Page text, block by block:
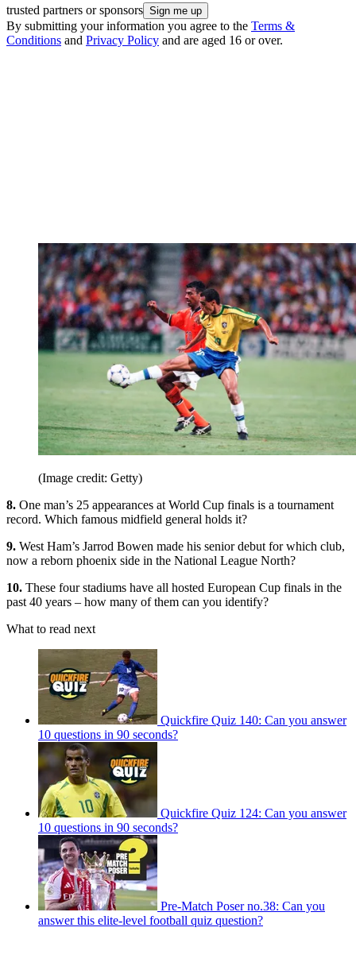
trusted partners or sponsors
By submitting your information you agree to the Terms &
Conditions and Privacy Policy and are aged 16 or over.
(Image credit: Getty)
8. One man’s 25 appearances at World Cup finals is a tournament
record. Which famous midfield general holds it?
9. West Ham’s Jarrod Bowen made his senior debut for which club,
now a reborn phoenix side in the National League North?
10. These four stadiums have all hosted European Cup finals in the
past 40 years – how many of them can you identify?
What to read next
Quickfire Quiz 140: Can you answer
10 questions in 90 seconds?
Quickfire Quiz 124: Can you answer
10 questions in 90 seconds?
Pre-Match Poser no.38: Can you
answer this elite-level football quiz question?